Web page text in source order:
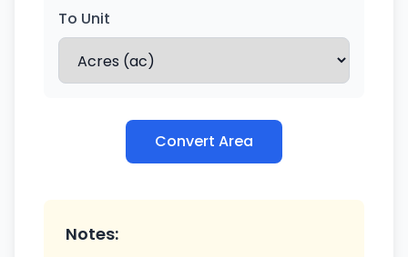
To Unit
Convert Area
Notes: